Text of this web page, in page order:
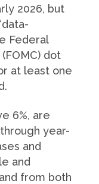
2026, but
Federal
dot
at least one
6%, are
year-
and
and
from both